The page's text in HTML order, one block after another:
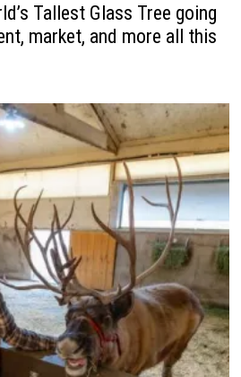
Tallest Glass Tree going
market, and more all this